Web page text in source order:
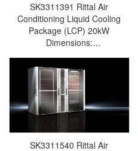
SK3311391 Rittal Air
Conditioning Liquid Cooling
Package (LCP) 20kW
Dimensions:
W300xH2000xD1200 Capacity:
20kW – Inline DX, UL-Rittal
cabinet/Rittal air
conditioning/Rittal electric
cabinet/Rittal fan/Rittal PDU–
SK3311.391
SK3311540 Rittal Air